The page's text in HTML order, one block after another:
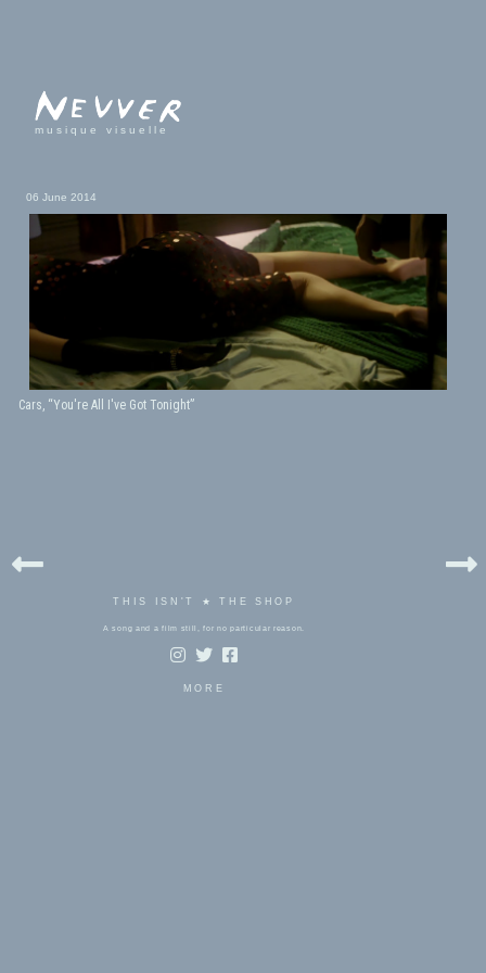
musique visuelle
06 June 2014
Cars, “You're All I've Got Tonight”
THIS ISN'T ★ THE SHOP
A song and a film still, for no particular reason.
MORE